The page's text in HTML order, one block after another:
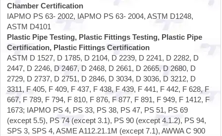
Chamber Certification
IAPMO PS 63- 2002, IAPMO PS 63- 2004, ASTM D1248,
ASTM D4101
Plastic Pipe Testing, Plastic Fittings Testing, Plastic Pipe
Certification, Plastic Fittings Certification
ASTM D 1527, D 1785, D 2104, D 2239, D 2241, D 2282, D
2447, D 2246, D 2467, D 2468, D 2661, D 2665, D 2680, D
2729, D 2737, D 2751, D 2846, D 3034, D 3036, D 3212, D
3311, F 405, F 409, F 437, F 438, F 439, F 441, F 442, F 628, F
667, F 789, F 794, F 810, F 876, F 877, F 891, F 949, F 1412, F
1673; IAPMO PS 4, PS 33, PS 38, PS 47, PS 51, PS 69
(except 5.5), PS 74 (except 3.1), PS 90 (except 4.1.2), PS 94,
SPS 3, SPS 4, ASME A112.21.1M (except 7.1), AWWA C 900